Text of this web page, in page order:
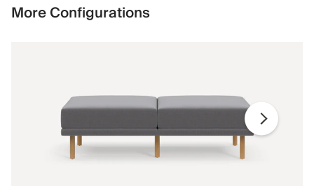
More Configurations